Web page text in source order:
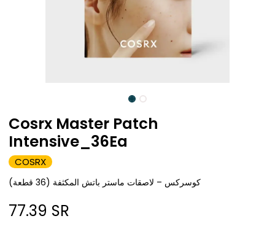
Cosrx Master Patch
Intensive_36Ea
COSRX
كوسركس – لاصقات ماستر باتش المكثفة (36 قطعة)
77.39 SR